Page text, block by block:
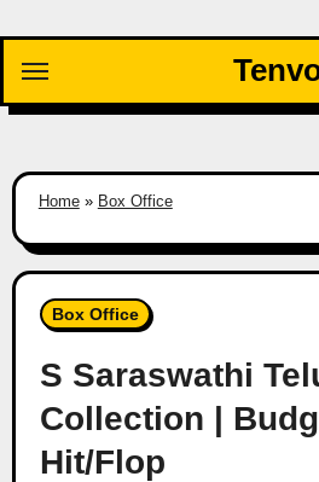
content
Home» Box Office
Box Office
S Saraswathi
Collection |
Hit/Flop